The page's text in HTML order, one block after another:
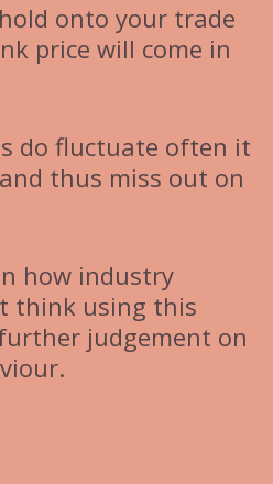
onto your trade
price will come in
do fluctuate often it
thus miss out on
how industry
think using this
judgement on